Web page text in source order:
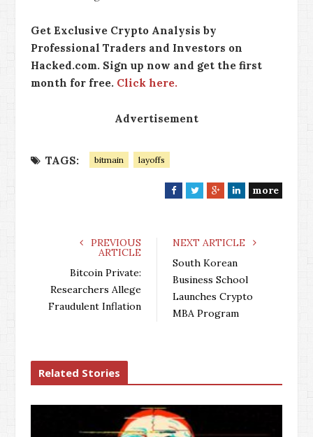
Get Exclusive Crypto Analysis by
Professional Traders and Investors on
Hacked.com. Sign up now and get the first
month for free. Click here.
Advertisement
TAGS: bitmain layoffs
F
e
o
k
T
t
r
G
g
+
L
k
I
n
more
PREVIOUS
ARTICLE
Bitcoin Private:
Researchers Allege
Fraudulent Inflation
NEXT ARTICLE
South Korean
Business School
Launches Crypto
MBA Program
Related Stories